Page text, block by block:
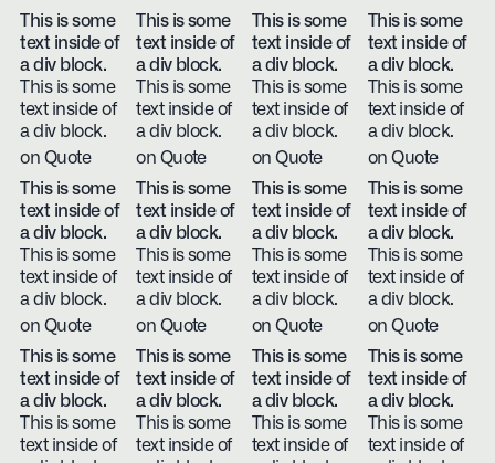
This is some
text inside of
a div block.
This is some
text inside of
a div block.
on Quote
This is some
text inside of
a div block.
This is some
text inside of
a div block.
on Quote
This is some
text inside of
a div block.
This is some
text inside of
a div block.
on Quote
This is some
text inside of
a div block.
This is some
text inside of
a div block.
on Quote
This is some
text inside of
a div block.
This is some
text inside of
a div block.
on Quote
This is some
text inside of
a div block.
This is some
text inside of
a div block.
on Quote
This is some
text inside of
a div block.
This is some
text inside of
a div block.
on Quote
This is some
text inside of
a div block.
This is some
text inside of
a div block.
on Quote
This is some
text inside of
a div block.
This is some
text inside of
This is some
text inside of
a div block.
This is some
text inside of
This is some
text inside of
a div block.
This is some
text inside of
This is some
text inside of
a div block.
This is some
text inside of